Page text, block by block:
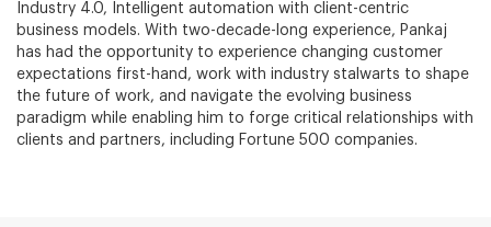
Industry 4.0, Intelligent automation with client-centric
business models. With two-decade-long experience, Pankaj
has had the opportunity to experience changing customer
expectations first-hand, work with industry stalwarts to shape
the future of work, and navigate the evolving business
paradigm while enabling him to forge critical relationships with
clients and partners, including Fortune 500 companies.